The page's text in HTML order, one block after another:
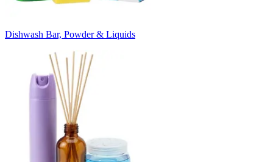
Dishwash Bar, Powder & Liquids